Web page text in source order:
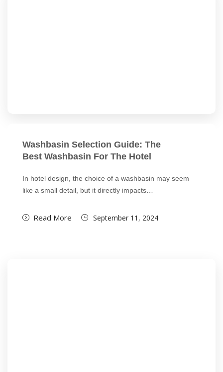
Washbasin Selection Guide: The
Best Washbasin For The Hotel
In hotel design, the choice of a washbasin may seem
like a small detail, but it directly impacts…
Read More September 11, 2024